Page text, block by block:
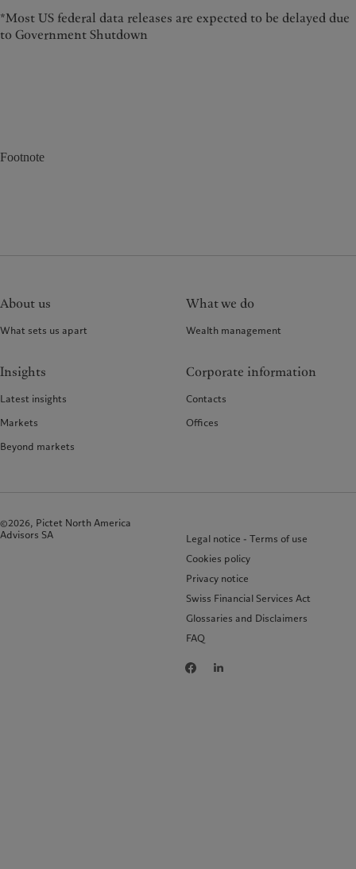
*Most US federal data releases are expected to be delayed due
to Government Shutdown
Footnote
About us
What sets us apart
What we do
Wealth management
Insights
Latest insights
Markets
Beyond markets
Corporate information
Contacts
Offices
©2026, Pictet North America
Advisors SA
Legal notice - Terms of use
Cookies policy
Privacy notice
Swiss Financial Services Act
Glossaries and Disclaimers
FAQ